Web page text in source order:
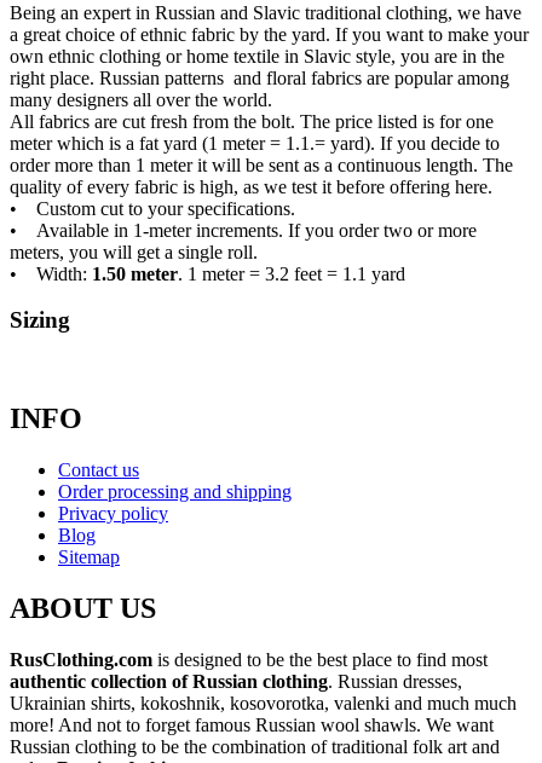
Being an expert in Russian and Slavic traditional clothing, we have
a great choice of ethnic fabric by the yard. If you want to make your
own ethnic clothing or home textile in Slavic style, you are in the
right place. Russian patterns and floral fabrics are popular among
many designers all over the world.
All fabrics are cut fresh from the bolt. The price listed is for one
meter which is a fat yard (1 meter = 1.1.= yard). If you decide to
order more than 1 meter it will be sent as a continuous length. The
quality of every fabric is high, as we test it before offering here.
• Custom cut to your specifications.
• Available in 1-meter increments. If you order two or more
meters, you will get a single roll.
• Width: 1.50 meter. 1 meter = 3.2 feet = 1.1 yard
Sizing
INFO
Contact us
Order processing and shipping
Privacy policy
Blog
Sitemap
ABOUT US
RusClothing.com is designed to be the best place to find most
authentic collection of Russian clothing. Russian dresses,
Ukrainian shirts, kokoshnik, kosovorotka, valenki and much much
more! And not to forget famous Russian wool shawls. We want
Russian clothing to be the combination of traditional folk art and